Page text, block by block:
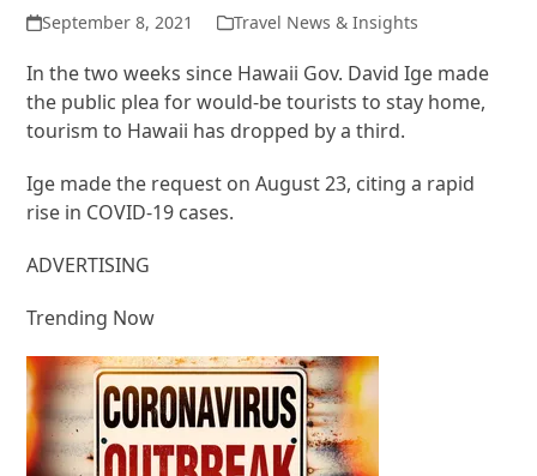
September 8, 2021 Travel News & Insights
In the two weeks since Hawaii Gov. David Ige made
the public plea for would-be tourists to stay home,
tourism to Hawaii has dropped by a third.
Ige made the request on August 23, citing a rapid
rise in COVID-19 cases.
ADVERTISING
Trending Now